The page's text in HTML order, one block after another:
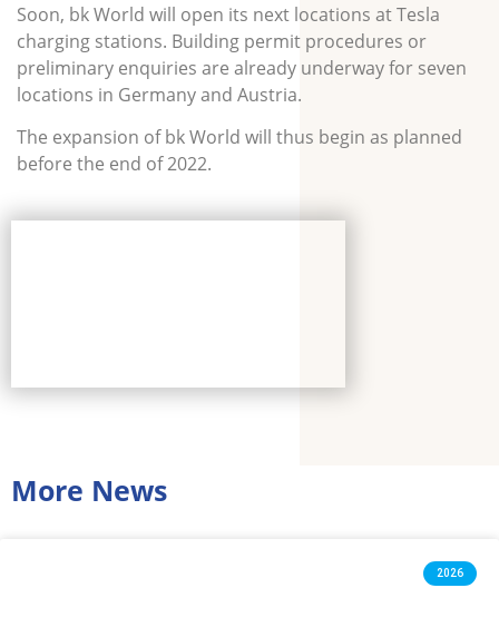
Soon, bk World will open its next locations at Tesla
charging stations. Building permit procedures or
preliminary enquiries are already underway for seven
locations in Germany and Austria.
The expansion of bk World will thus begin as planned
before the end of 2022.
More News
2026